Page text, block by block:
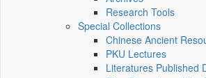
Research Tools
Special Collections
Chinese Ancient
PKU Lectures
Literatures Published